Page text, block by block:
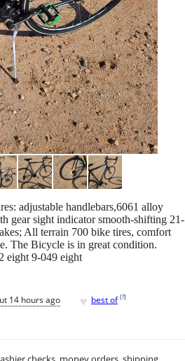
adjustable handlebars,6061 alloy
gear sight indicator smooth-shifting 21-
All terrain 700 bike tires, comfort
The Bicycle is in great condition.
eight 9-049 eight
14 hours ago ♥ best of [?]